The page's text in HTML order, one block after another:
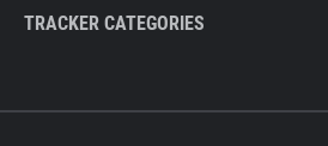
TRACKER CATEGORIES